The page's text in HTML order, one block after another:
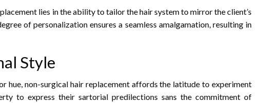
lies in the ability to tailor the hair system to mirror the client’s
of personalization ensures a seamless amalgamation, resulting in
Style
hue, non-surgical hair replacement affords the latitude to experiment
to express their sartorial predilections sans the commitment of